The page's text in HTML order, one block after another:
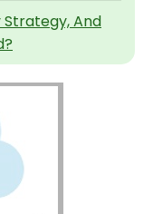
Strategy, And